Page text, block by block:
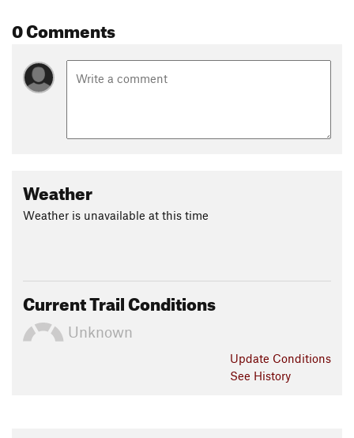
0 Comments
Weather
Weather is unavailable at this time
Current Trail Conditions
Unknown
Update Conditions
See History